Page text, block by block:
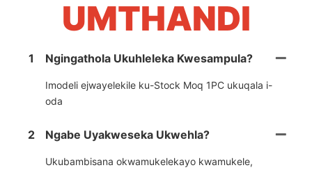
UMTHANDI
1 Ngingathola Ukuhleleka Kwesampula?
Imodeli ejwayelekile ku-Stock Moq 1PC ukuqala i-
oda
2 Ngabe Uyakweseka Ukwehla?
Ukubambisana okwamukelekayo kwamukele,